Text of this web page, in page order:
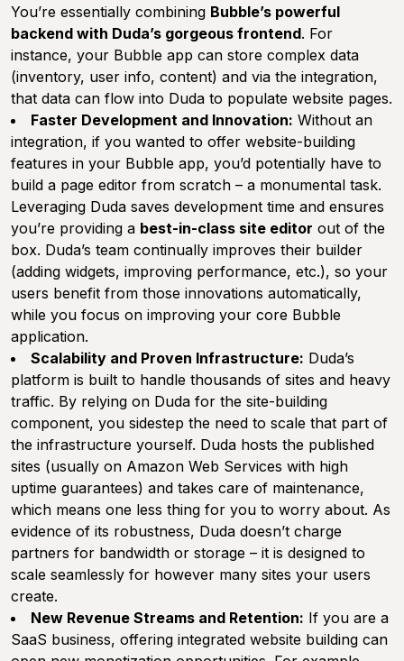
You’re essentially combining Bubble’s powerful
backend with Duda’s gorgeous frontend. For
instance, your Bubble app can store complex data
(inventory, user info, content) and via the integration,
that data can flow into Duda to populate website pages.
Faster Development and Innovation: Without an
integration, if you wanted to offer website-building
features in your Bubble app, you’d potentially have to
build a page editor from scratch – a monumental task.
Leveraging Duda saves development time and ensures
you’re providing a best-in-class site editor out of the
box. Duda’s team continually improves their builder
(adding widgets, improving performance, etc.), so your
users benefit from those innovations automatically,
while you focus on improving your core Bubble
application.
Scalability and Proven Infrastructure: Duda’s
platform is built to handle thousands of sites and heavy
traffic. By relying on Duda for the site-building
component, you sidestep the need to scale that part of
the infrastructure yourself. Duda hosts the published
sites (usually on Amazon Web Services with high
uptime guarantees) and takes care of maintenance,
which means one less thing for you to worry about. As
evidence of its robustness, Duda doesn’t charge
partners for bandwidth or storage – it is designed to
scale seamlessly for however many sites your users
create.
New Revenue Streams and Retention: If you are a
SaaS business, offering integrated website building can